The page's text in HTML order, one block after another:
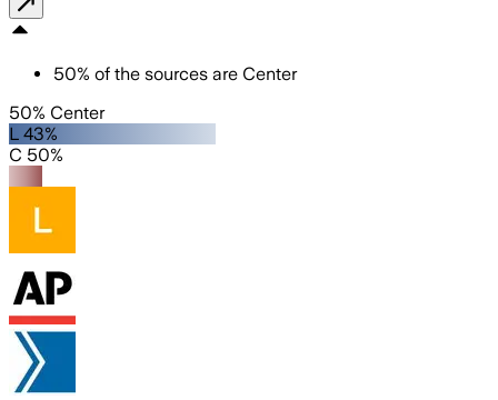
50% of the sources are Center
50% Center
L 43%
C 50%